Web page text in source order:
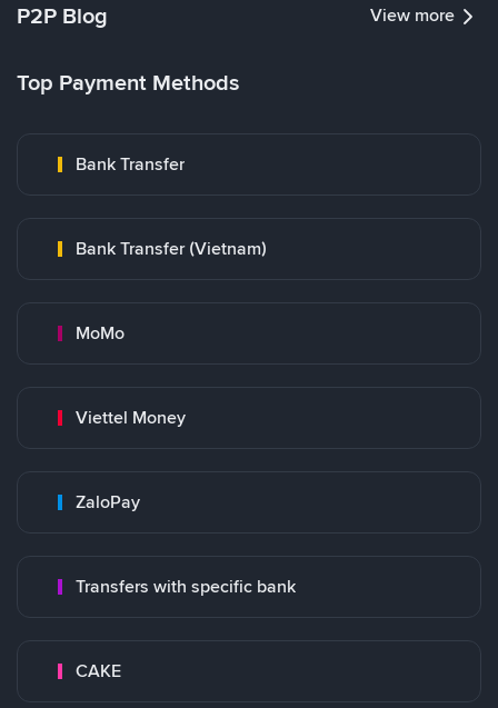
P2P Blog View more
Top Payment Methods
Bank Transfer
Bank Transfer (Vietnam)
MoMo
Viettel Money
ZaloPay
Transfers with specific bank
CAKE